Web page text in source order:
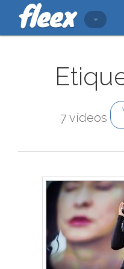
7 vídeos